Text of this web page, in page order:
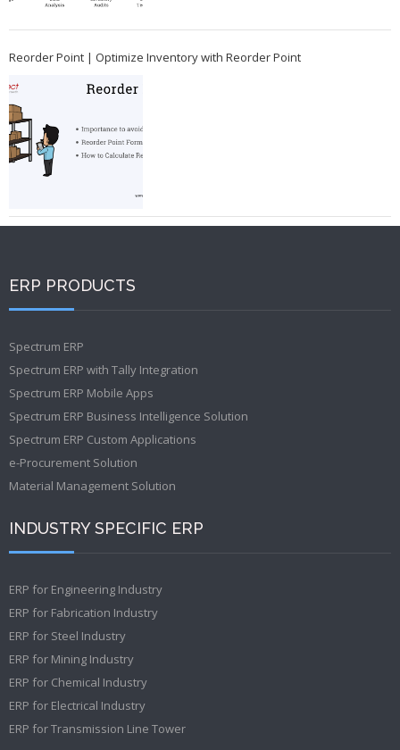
Reorder Point | Optimize Inventory with Reorder Point
ERP PRODUCTS
Spectrum ERP
Spectrum ERP with Tally Integration
Spectrum ERP Mobile Apps
Spectrum ERP Business Intelligence Solution
Spectrum ERP Custom Applications
e-Procurement Solution
Material Management Solution
INDUSTRY SPECIFIC ERP
ERP for Engineering Industry
ERP for Fabrication Industry
ERP for Steel Industry
ERP for Mining Industry
ERP for Chemical Industry
ERP for Electrical Industry
ERP for Transmission Line Tower